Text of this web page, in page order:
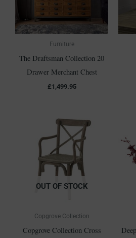
Furniture
The Draftsman Collection 20
Drawer Merchant Chest
£1,499.95
OUT OF STOCK
Copgrove Collection
Copgrove Collection Cross